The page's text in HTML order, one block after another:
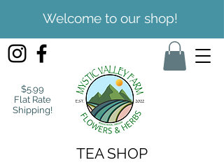
Welcome to our shop!
$5.99
Flat Rate
Shipping!
TEA SHOP